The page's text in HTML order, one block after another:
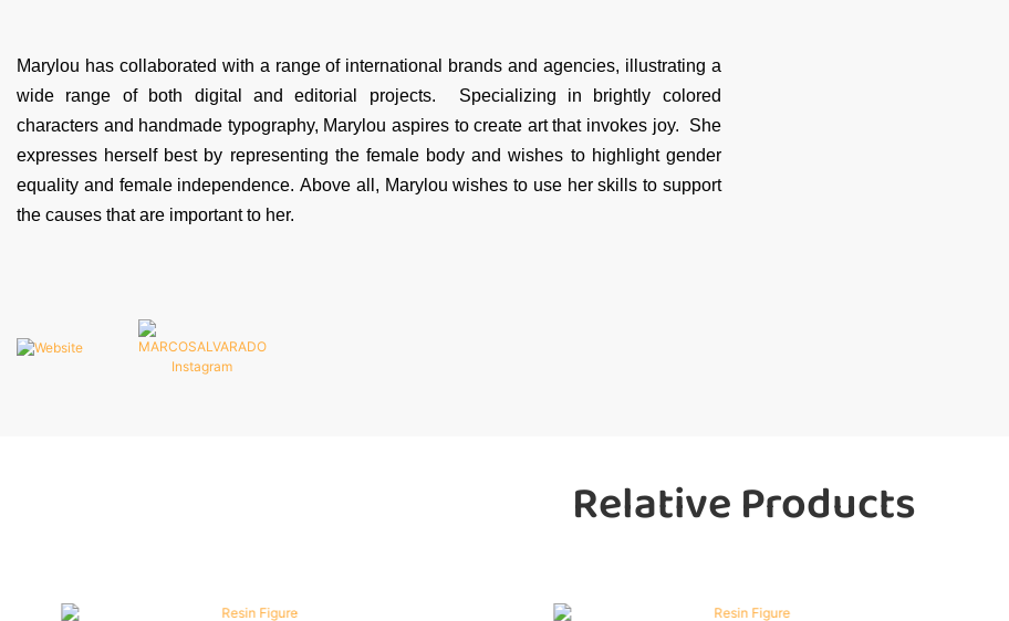
Marylou has collaborated with a range of international brands and agencies, illustrating a
wide range of both digital and editorial projects. Specializing in brightly colored
characters and handmade typography, Marylou aspires to create art that invokes joy. She
expresses herself best by representing the female body and wishes to highlight gender
equality and female independence. Above all, Marylou wishes to use her skills to support
the causes that are important to her.
Relative Products